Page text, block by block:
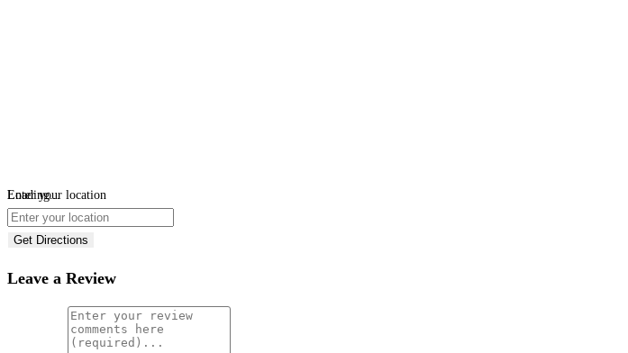
Loading...
Enter your location
Get Directions
Leave a Review